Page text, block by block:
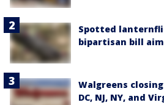
Spotted
bipartisan bill
Walgreens
DC, NJ, NY, and